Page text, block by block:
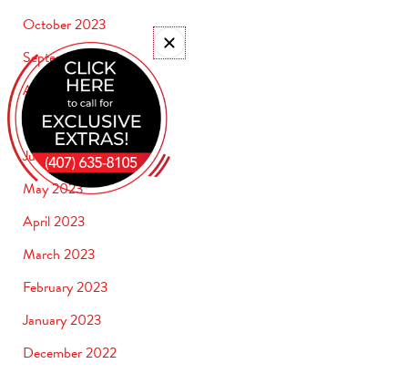
October 2023
September 2023
August 2023
July 2023
June 2023
May 2023
April 2023
March 2023
February 2023
January 2023
December 2022